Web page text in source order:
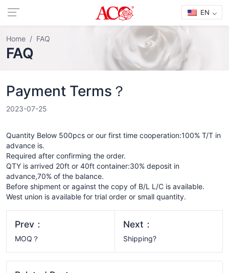
EN
Home FAQ
FAQ
Payment Terms？
2023-07-25
Quantity Below 500pcs or our first time cooperation:100% T/T in
advance is.
Required after confirming the order.
QTY is arrived 20ft or 40ft container:30% deposit in
advance,70% of the balance.
Before shipment or against the copy of B/L L/C is available.
West union is available for trial order or small quantity.
Prev：
MOQ？
Next：
Shipping?